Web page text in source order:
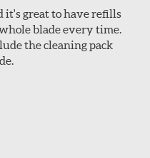
it's great to have refills
blade every time.
the cleaning pack